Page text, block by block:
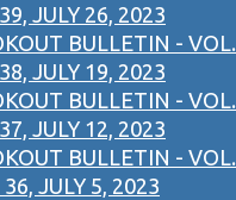
JULY 26, 2023
BULLETIN - VOL.
JULY 19, 2023
BULLETIN - VOL.
JULY 12, 2023
BULLETIN - VOL.
JULY 5, 2023